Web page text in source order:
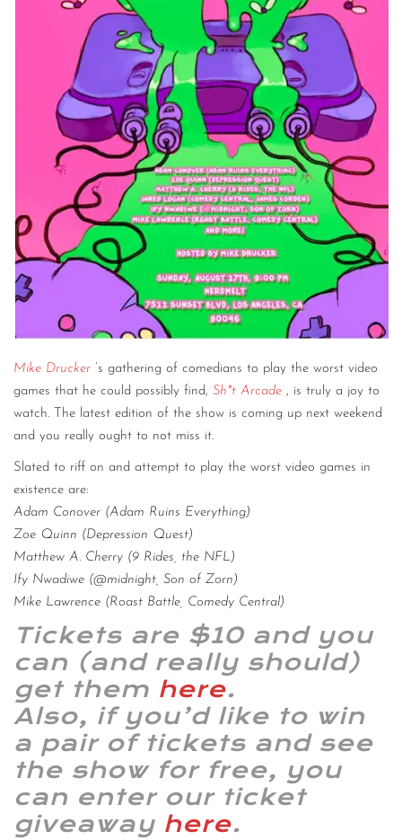
Mike Drucker ’s gathering of comedians to play the worst video
games that he could possibly find, Sh*t Arcade , is truly a joy to
watch. The latest edition of the show is coming up next weekend
and you really ought to not miss it.
Slated to riff on and attempt to play the worst video games in
existence are:
Adam Conover (Adam Ruins Everything)
Zoe Quinn (Depression Quest)
Matthew A. Cherry (9 Rides, the NFL)
Ify Nwadiwe (@midnight, Son of Zorn)
Mike Lawrence (Roast Battle, Comedy Central)
Tickets are $10 and you
can (and really should)
get them here.
Also, if you’d like to win
a pair of tickets and see
the show for free, you
can enter our ticket
giveaway here.